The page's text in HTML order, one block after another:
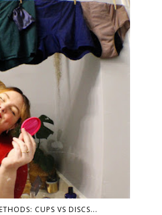
CUPS VS DISCS...